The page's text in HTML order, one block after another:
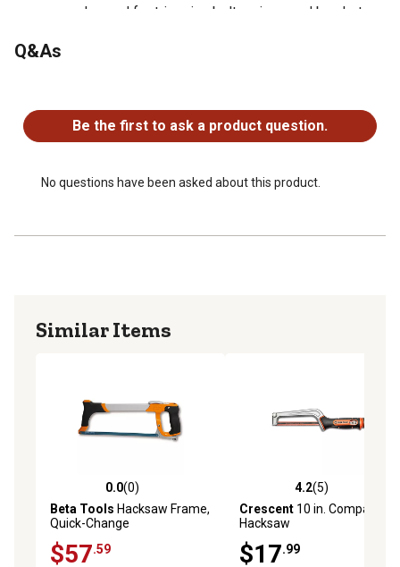
commonly used for trimming bolts, pipes and brackets.
bags
Q&As
Be the first to ask a product question.
No questions have been asked about this product.
Similar Items
0.0 out of 5 stars with 0 reviews
0.0(0)
Beta Tools Hacksaw Frame,
Quick-Change
$57.59
4.2 out of 5 stars with 5
4.2(5)
Crescent 10 in. Compact
Hacksaw
$17.99